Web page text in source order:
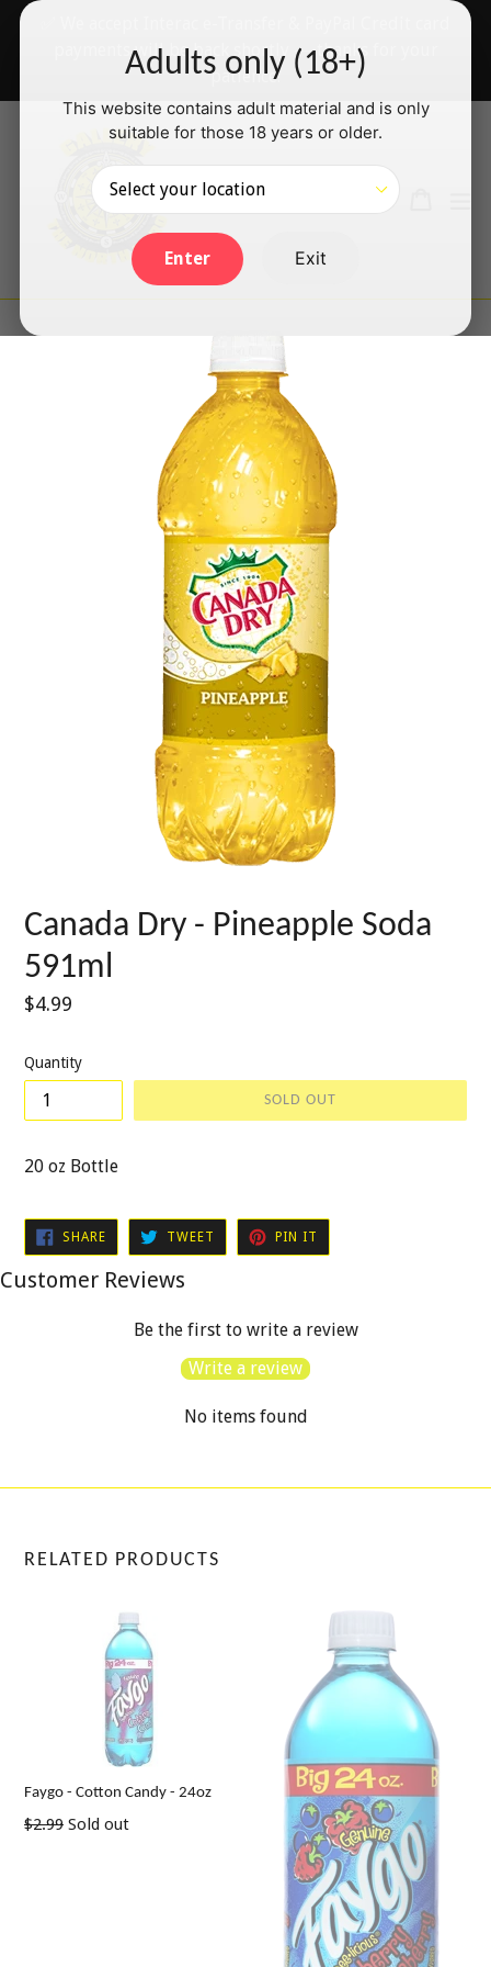
Adults only (18+)
This website contains adult material and is only
suitable for those 18 years or older.
Enter Exit
Skip
payments will be back shortly — thanks for your
patience!
SearchLog in
Canada Dry - Pineapple Soda
591ml
Regular
$4.99
Quantity
SOLD OUT
20 oz Bottle
SHARESHARE
FACEBOOK
TWEET TWEET
TWITTER
PIN IT
PINTEREST
Customer Reviews
Be the first to write a review
Write a review
No items found
RELATED PRODUCTS
Faygo - Cotton Candy - 24oz
Regular
$2.99 Sold out